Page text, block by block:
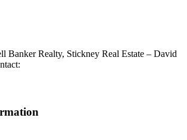
Banker Realty, Stickney Real Estate – David